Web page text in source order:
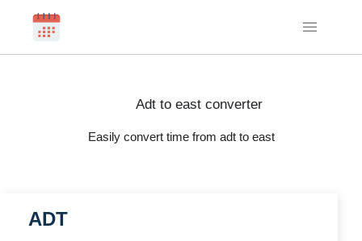
Adt to east converter
Easily convert time from adt to east
ADT